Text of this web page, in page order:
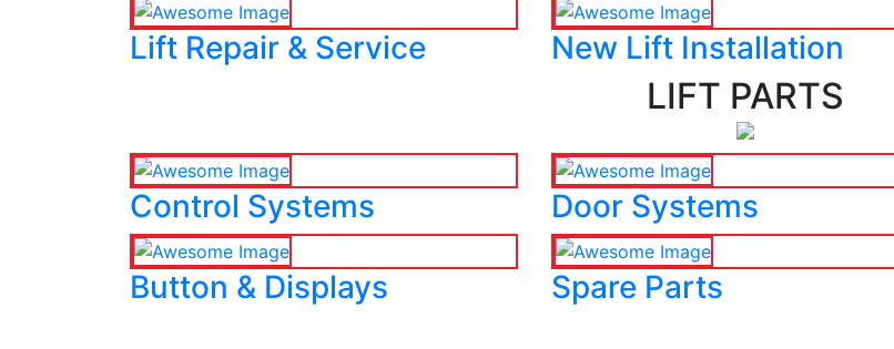
Lift Repair & Service New Lift Installation
LIFT PARTS
Control Systems Door Systems
Button & Displays Spare Parts